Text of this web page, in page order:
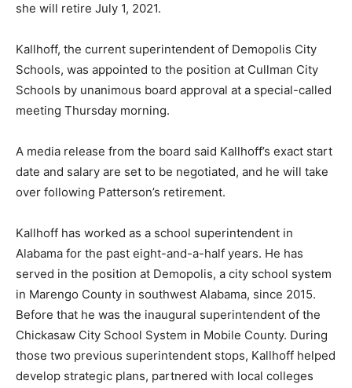
she will retire July 1, 2021.
Kallhoff, the current superintendent of Demopolis City
Schools, was appointed to the position at Cullman City
Schools by unanimous board approval at a special-called
meeting Thursday morning.
A media release from the board said Kallhoff’s exact start
date and salary are set to be negotiated, and he will take
over following Patterson’s retirement.
Kallhoff has worked as a school superintendent in
Alabama for the past eight-and-a-half years. He has
served in the position at Demopolis, a city school system
in Marengo County in southwest Alabama, since 2015.
Before that he was the inaugural superintendent of the
Chickasaw City School System in Mobile County. During
those two previous superintendent stops, Kallhoff helped
develop strategic plans, partnered with local colleges